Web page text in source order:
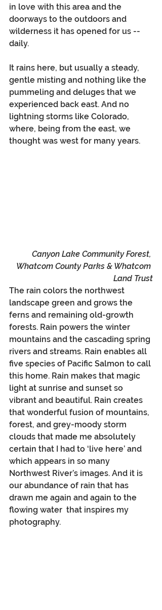
in love with this area and the
doorways to the outdoors and
wilderness it has opened for us --
daily.
It rains here, but usually a steady,
gentle misting and nothing like the
pummeling and deluges that we
experienced back east. And no
lightning storms like Colorado,
where, being from the east, we
thought was west for many years.
Canyon Lake Community Forest,
Whatcom County Parks & Whatcom
Land Trust
The rain colors the northwest
landscape green and grows the
ferns and remaining old-growth
forests. Rain powers the winter
mountains and the cascading spring
rivers and streams. Rain enables all
five species of Pacific Salmon to call
this home. Rain makes that magic
light at sunrise and sunset so
vibrant and beautiful. Rain creates
that wonderful fusion of mountains,
forest, and grey-moody storm
clouds that made me absolutely
certain that I had to ‘live here’ and
which appears in so many
Northwest River’s images. And it is
our abundance of rain that has
drawn me again and again to the
flowing water  that inspires my
photography.